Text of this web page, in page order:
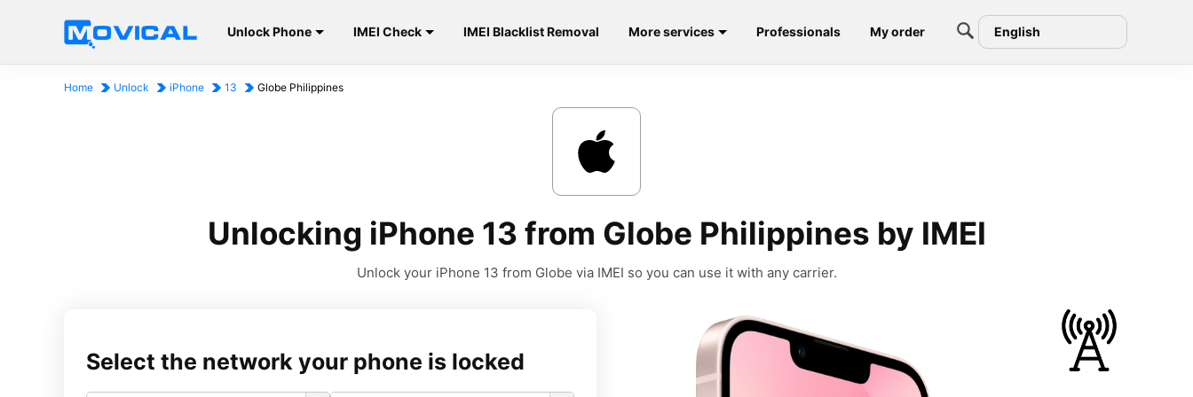
Unlock Phone IMEI Check IMEI Blacklist Removal More services Professionals My order English
Home Unlock iPhone 13 Globe Philippines
Unlocking iPhone 13 from Globe Philippines by IMEI
Unlock your iPhone 13 from Globe via IMEI so you can use it with any carrier.
Select the network your phone is locked